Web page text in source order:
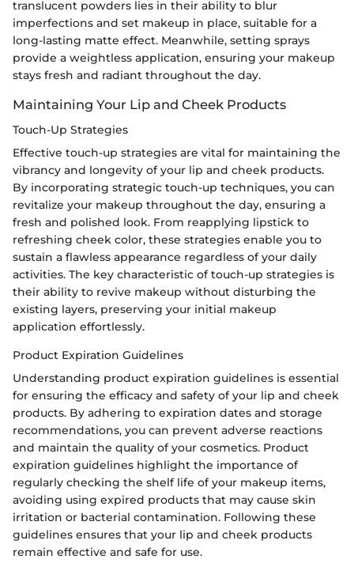
translucent powders lies in their ability to blur
imperfections and set makeup in place, suitable for a
long-lasting matte effect. Meanwhile, setting sprays
provide a weightless application, ensuring your makeup
stays fresh and radiant throughout the day.
Maintaining Your Lip and Cheek Products
Touch-Up Strategies
Effective touch-up strategies are vital for maintaining the
vibrancy and longevity of your lip and cheek products.
By incorporating strategic touch-up techniques, you can
revitalize your makeup throughout the day, ensuring a
fresh and polished look. From reapplying lipstick to
refreshing cheek color, these strategies enable you to
sustain a flawless appearance regardless of your daily
activities. The key characteristic of touch-up strategies is
their ability to revive makeup without disturbing the
existing layers, preserving your initial makeup
application effortlessly.
Product Expiration Guidelines
Understanding product expiration guidelines is essential
for ensuring the efficacy and safety of your lip and cheek
products. By adhering to expiration dates and storage
recommendations, you can prevent adverse reactions
and maintain the quality of your cosmetics. Product
expiration guidelines highlight the importance of
regularly checking the shelf life of your makeup items,
avoiding using expired products that may cause skin
irritation or bacterial contamination. Following these
guidelines ensures that your lip and cheek products
remain effective and safe for use.